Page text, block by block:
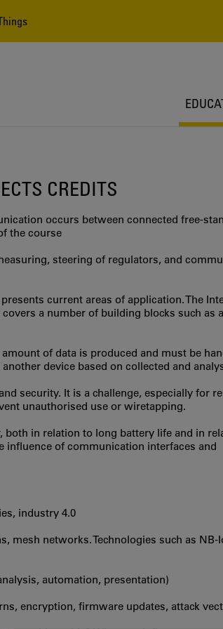
CREDITS
occurs between connected free-
the course
steering of regulators, and
current areas of application. The
a number of building blocks such as
of data is produced and must be
device based on collected and
security. It is a challenge, especially for
unauthorised use or wiretapping.
in relation to long battery life and in
influence of communication interfaces and
industry 4.0
networks. Technologies such as NB-
automation, presentation)
encryption, firmware updates, attack